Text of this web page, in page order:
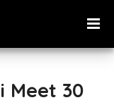
Meet 30